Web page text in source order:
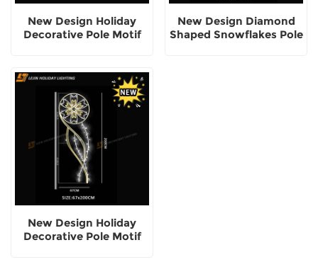
New Design Holiday
Decorative Pole Motif
New Design Diamond
Shaped Snowflakes Pole
New Design Holiday
Decorative Pole Motif